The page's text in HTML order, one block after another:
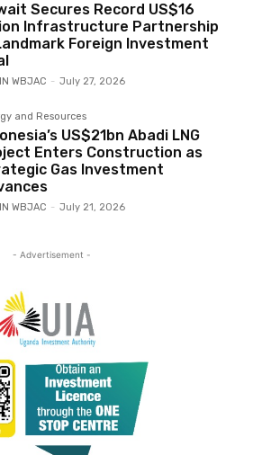
Secures Record US$16
Infrastructure Partnership
Foreign Investment
WBJAC - July 27, 2026
and Resources
US$21bn Abadi LNG
Enters Construction as
Gas Investment
WBJAC - July 21, 2026
- Advertisement -